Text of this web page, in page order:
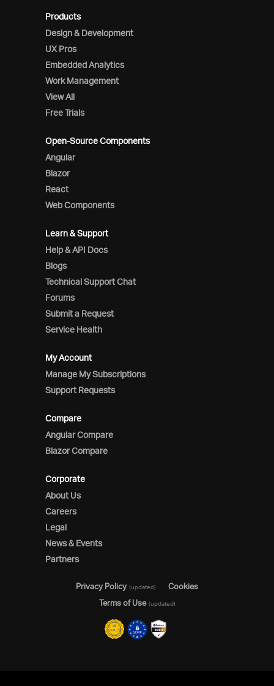
Products
Design & Development
UX Pros
Embedded Analytics
Work Management
View All
Free Trials
Open-Source Components
Angular
Blazor
React
Web Components
Learn & Support
Help & API Docs
Blogs
Technical Support Chat
Forums
Submit a Request
Service Health
My Account
Manage My Subscriptions
Support Requests
Compare
Angular Compare
Blazor Compare
Corporate
About Us
Careers
Legal
News & Events
Partners
Privacy Policy (updated)
Cookies
Terms of Use (updated)